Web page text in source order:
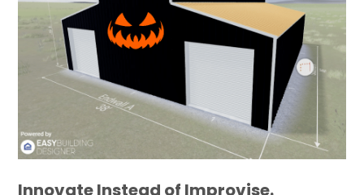
Innovate Instead of Improvise.